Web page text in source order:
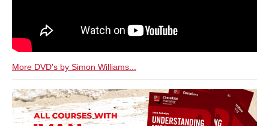
More DVD's by Simon Williams...